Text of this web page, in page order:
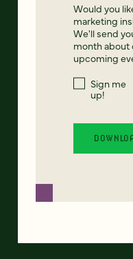
Would you
marketing
We'll send
month about
upcoming
Sign me
up!